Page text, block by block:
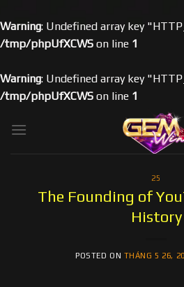
Warning: Undefined array key
/tmp/phpUfXCWS on line 1
Warning: Undefined array key
/tmp/phpUfXCWS on line 1
25
The Founding of
History
POSTED ON THÁNG 5 26,